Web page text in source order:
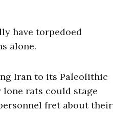
have torpedoed
alone.
Iran to its Paleolithic
lone rats could stage
fret about their